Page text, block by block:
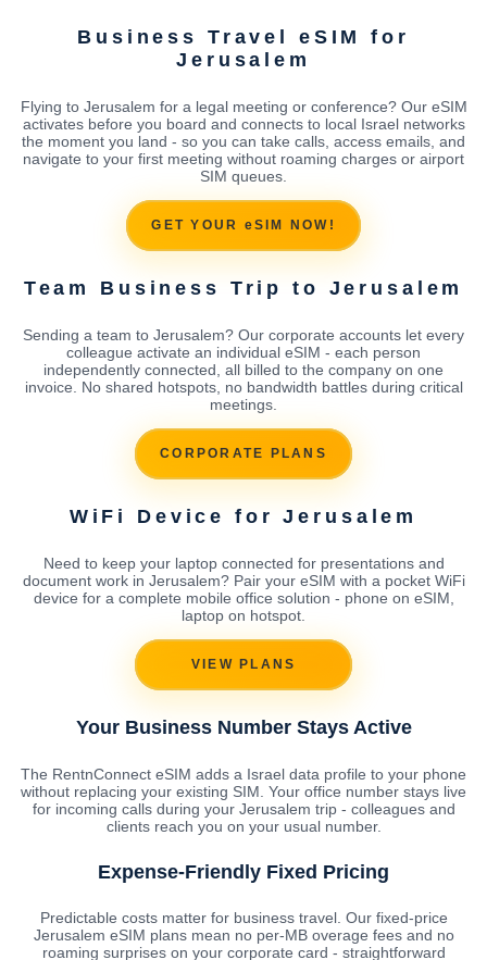
Business Travel eSIM for
Jerusalem
Flying to Jerusalem for a legal meeting or conference? Our eSIM
activates before you board and connects to local Israel networks
the moment you land - so you can take calls, access emails, and
navigate to your first meeting without roaming charges or airport
SIM queues.
GET YOUR eSIM NOW!
Team Business Trip to Jerusalem
Sending a team to Jerusalem? Our corporate accounts let every
colleague activate an individual eSIM - each person
independently connected, all billed to the company on one
invoice. No shared hotspots, no bandwidth battles during critical
meetings.
CORPORATE PLANS
WiFi Device for Jerusalem
Need to keep your laptop connected for presentations and
document work in Jerusalem? Pair your eSIM with a pocket WiFi
device for a complete mobile office solution - phone on eSIM,
laptop on hotspot.
VIEW PLANS
Your Business Number Stays Active
The RentnConnect eSIM adds a Israel data profile to your phone
without replacing your existing SIM. Your office number stays live
for incoming calls during your Jerusalem trip - colleagues and
clients reach you on your usual number.
Expense-Friendly Fixed Pricing
Predictable costs matter for business travel. Our fixed-price
Jerusalem eSIM plans mean no per-MB overage fees and no
roaming surprises on your corporate card - straightforward